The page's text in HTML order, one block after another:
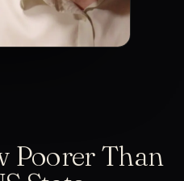
Poorer Than